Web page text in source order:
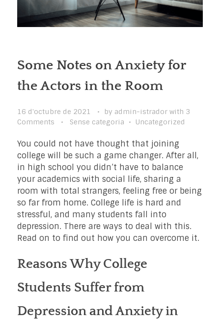
Some Notes on Anxiety for
the Actors in the Room
16 d'octubre de 2021 by admin-istrador with 3
Comments
Sense categoria Uncategorized
You could not have thought that joining
college will be such a game changer. After all,
in high school you didn’t have to balance
your academics with social life, sharing a
room with total strangers, feeling free or being
so far from home. College life is hard and
stressful, and many students fall into
depression. There are ways to deal with this.
Read on to find out how you can overcome it.
Reasons Why College
Students Suffer from
Depression and Anxiety in